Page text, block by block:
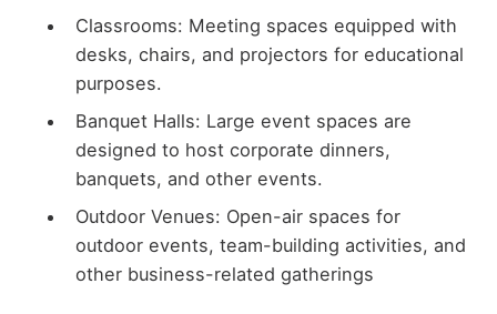
Classrooms: Meeting spaces equipped with
desks, chairs, and projectors for educational
purposes.
Banquet Halls: Large event spaces are
designed to host corporate dinners,
banquets, and other events.
Outdoor Venues: Open-air spaces for
outdoor events, team-building activities, and
other business-related gatherings